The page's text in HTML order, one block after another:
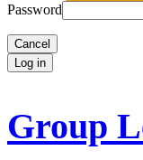
Password
Cancel
Log in
Group